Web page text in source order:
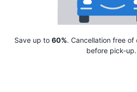
Save up to 60%. Cancellation free
before pick-up.